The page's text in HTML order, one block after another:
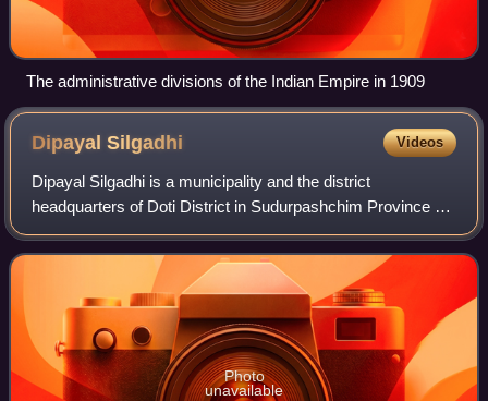
The administrative divisions of the Indian Empire in 1909
DipayalSilgadhi Videos
Dipayal Silgadhi is a municipality and the district
headquarters of Doti District in Sudurpashchim Province of
Nepal. Previously, it also served as the headquarters of the
Far-Western Development Regi
Photo
unavailable